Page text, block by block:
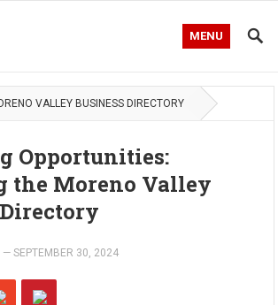
MENU
VALLEY BUSINESS DIRECTORY
Opportunities:
the Moreno Valley
—SEPTEMBER 30, 2024